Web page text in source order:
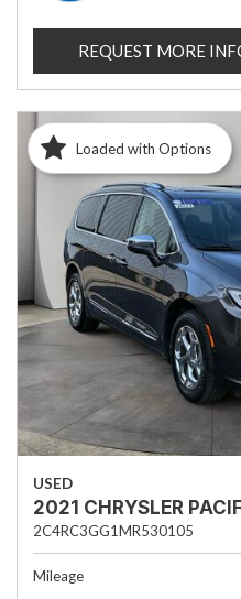
REQUEST MORE
Loaded with Options
USED
2021 CHRYSLER
2C4RC3GG1MR530105
Mileage